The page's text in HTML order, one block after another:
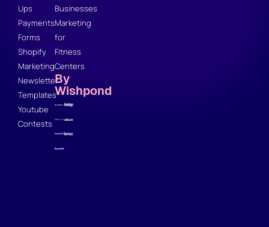
Ups
Payments
Forms
Shopify
Marketing
Newsletter
Templates
Youtube
Contests
Businesses
Marketing
for
Fitness
Centers
By
Wishpond